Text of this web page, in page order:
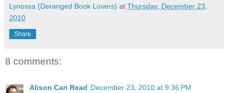
Lynossa (Deranged Book Lovers) at Thursday, December 23,
2010
Share
8 comments:
Alison Can Read December 23, 2010 at 9:36 PM